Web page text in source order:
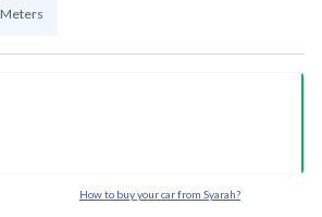
How to buy your car from Syarah?